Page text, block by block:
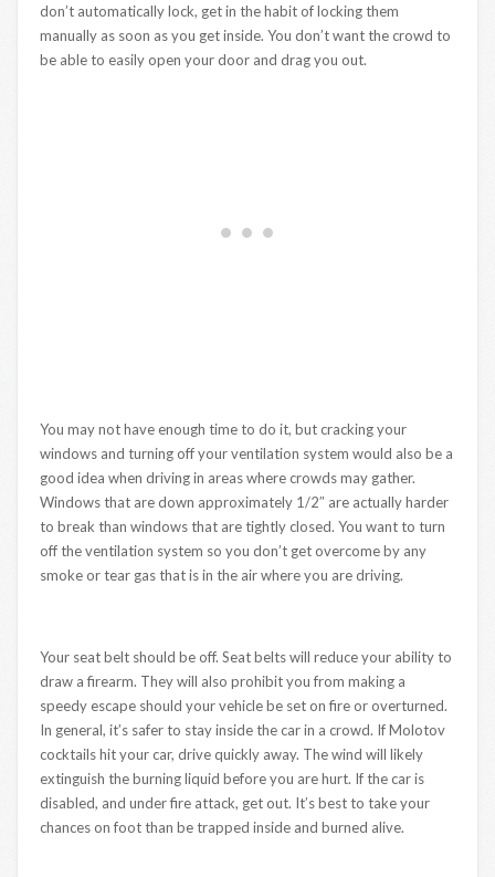
don’t automatically lock, get in the habit of locking them
manually as soon as you get inside. You don’t want the crowd to
be able to easily open your door and drag you out.
You may not have enough time to do it, but cracking your
windows and turning off your ventilation system would also be a
good idea when driving in areas where crowds may gather.
Windows that are down approximately 1/2″ are actually harder
to break than windows that are tightly closed. You want to turn
off the ventilation system so you don’t get overcome by any
smoke or tear gas that is in the air where you are driving.
Your seat belt should be off. Seat belts will reduce your ability to
draw a firearm. They will also prohibit you from making a
speedy escape should your vehicle be set on fire or overturned.
In general, it’s safer to stay inside the car in a crowd. If Molotov
cocktails hit your car, drive quickly away. The wind will likely
extinguish the burning liquid before you are hurt. If the car is
disabled, and under fire attack, get out. It’s best to take your
chances on foot than be trapped inside and burned alive.